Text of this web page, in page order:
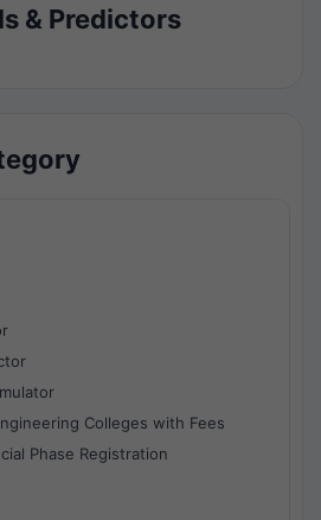
& Predictors
Colleges with Fees
Phase Registration